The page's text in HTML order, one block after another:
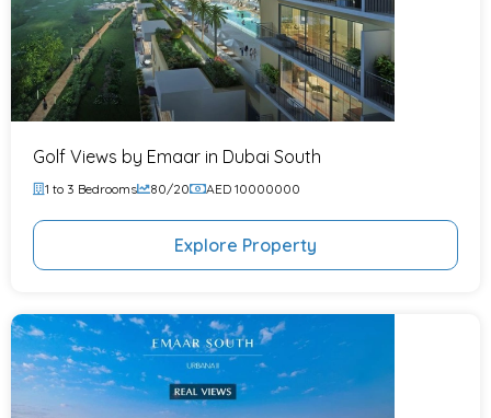
Golf Views by Emaar in Dubai South
1 to 3 Bedrooms 80/20 AED 10000000
Explore Property